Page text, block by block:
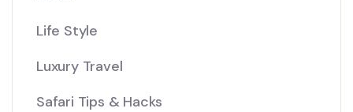
Life Style
Luxury Travel
Safari Tips & Hacks